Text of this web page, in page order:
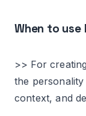
When to use
>> For
the
context, and